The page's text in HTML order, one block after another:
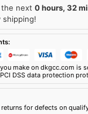
next 0 hours, 32
shipping!
make on dkgcc.com is
DSS data protection
for defects on